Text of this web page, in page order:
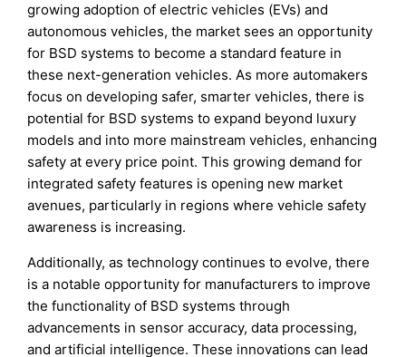
growing adoption of electric vehicles (EVs) and
autonomous vehicles, the market sees an opportunity
for BSD systems to become a standard feature in
these next-generation vehicles. As more automakers
focus on developing safer, smarter vehicles, there is
potential for BSD systems to expand beyond luxury
models and into more mainstream vehicles, enhancing
safety at every price point. This growing demand for
integrated safety features is opening new market
avenues, particularly in regions where vehicle safety
awareness is increasing.
Additionally, as technology continues to evolve, there
is a notable opportunity for manufacturers to improve
the functionality of BSD systems through
advancements in sensor accuracy, data processing,
and artificial intelligence. These innovations can lead